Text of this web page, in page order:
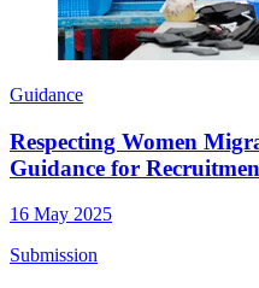
Guidance
Respecting Women
Guidance for
16 May 2025
Submission